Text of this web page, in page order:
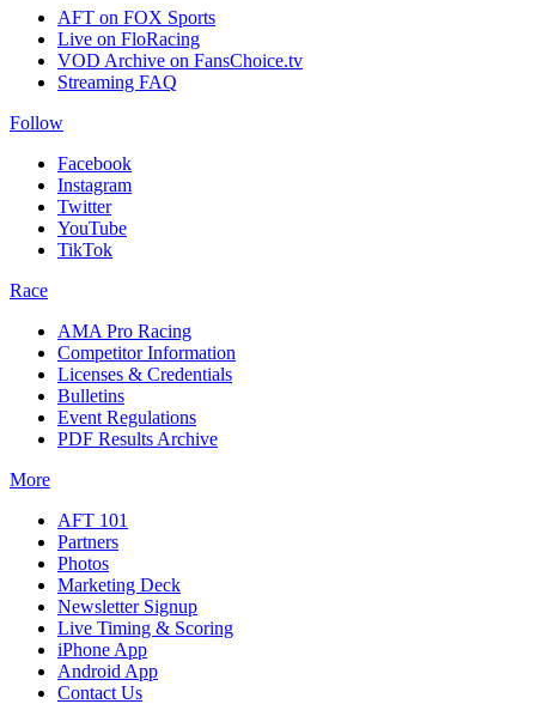
AFT on FOX Sports
Live on FloRacing
VOD Archive on FansChoice.tv
Streaming FAQ
Follow
Facebook
Instagram
Twitter
YouTube
TikTok
Race
AMA Pro Racing
Competitor Information
Licenses & Credentials
Bulletins
Event Regulations
PDF Results Archive
More
AFT 101
Partners
Photos
Marketing Deck
Newsletter Signup
Live Timing & Scoring
iPhone App
Android App
Contact Us